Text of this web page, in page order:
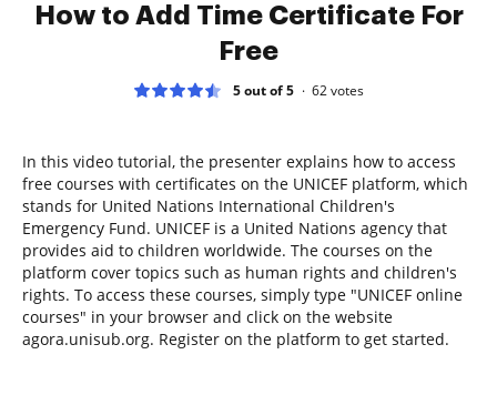
How to Add Time Certificate For
Free
5 out of 5 62votes
In this video tutorial, the presenter explains how to access
free courses with certificates on the UNICEF platform, which
stands for United Nations International Children's
Emergency Fund. UNICEF is a United Nations agency that
provides aid to children worldwide. The courses on the
platform cover topics such as human rights and children's
rights. To access these courses, simply type "UNICEF online
courses" in your browser and click on the website
agora.unisub.org. Register on the platform to get started.